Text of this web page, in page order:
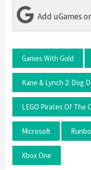
Add uGames
Games With Gold
Kane & Lynch 2: Dog
LEGO Pirates Of The
Microsoft
Xbox One